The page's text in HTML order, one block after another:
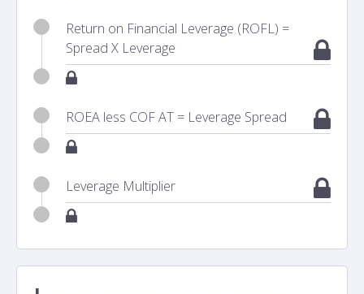
Return on Financial Leverage (ROFL) =
Spread X Leverage
ROEA less COF AT = Leverage Spread
Leverage Multiplier